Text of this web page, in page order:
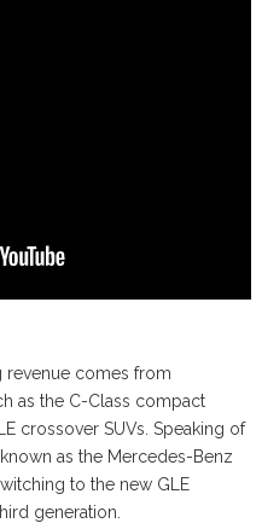
revenue comes from
as the C-Class compact
crossover SUVs. Speaking of
as the Mercedes-Benz
to the new GLE
generation.